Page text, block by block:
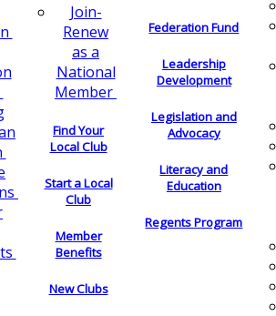
Join-
Renew
as a
National
Member
Find Your
Local Club
Start a Local
Club
Member
Benefits
New Clubs
Federation Fund
Leadership
Development
Legislation and
Advocacy
Literacy and
Education
Regents Program